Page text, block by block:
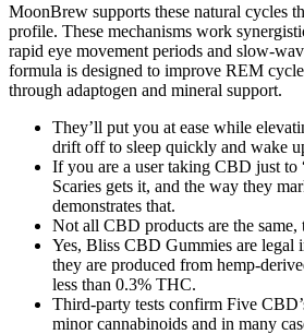
MoonBrew supports these natural cycles
profile. These mechanisms work
rapid eye movement periods and slow-
formula is designed to improve REM
through adaptogen and mineral support.
They’ll put you at ease while
drift off to sleep quickly and wake
If you are a user taking CBD just to
Scaries gets it, and the way they
demonstrates that.
Not all CBD products are the same,
Yes, Bliss CBD Gummies are legal
they are produced from hemp-
less than 0.3% THC.
Third-party tests confirm Five
minor cannabinoids and in many